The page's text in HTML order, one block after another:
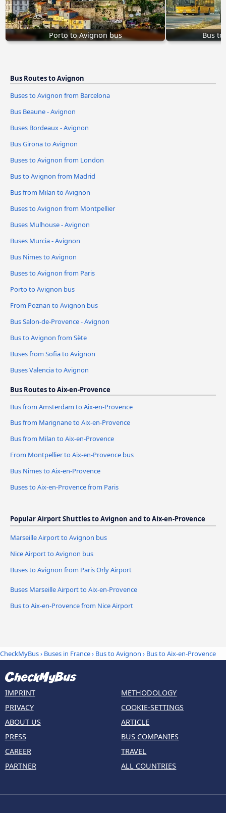
Porto to Avignon bus Bus to
Bus Routes to Avignon
Buses to Avignon from Barcelona
Bus Beaune - Avignon
Buses Bordeaux - Avignon
Bus Girona to Avignon
Buses to Avignon from London
Bus to Avignon from Madrid
Bus from Milan to Avignon
Buses to Avignon from Montpellier
Buses Mulhouse - Avignon
Buses Murcia - Avignon
Bus Nimes to Avignon
Buses to Avignon from Paris
Porto to Avignon bus
From Poznan to Avignon bus
Bus Salon-de-Provence - Avignon
Bus to Avignon from Sète
Buses from Sofia to Avignon
Buses Valencia to Avignon
Bus Routes to Aix-en-Provence
Bus from Amsterdam to Aix-en-Provence
Bus from Marignane to Aix-en-Provence
Bus from Milan to Aix-en-Provence
From Montpellier to Aix-en-Provence bus
Bus Nimes to Aix-en-Provence
Buses to Aix-en-Provence from Paris
Popular Airport Shuttles to Avignon and to Aix-en-Provence
Marseille Airport to Avignon bus
Nice Airport to Avignon bus
Buses to Avignon from Paris Orly Airport
Buses Marseille Airport to Aix-en-Provence
Bus to Aix-en-Provence from Nice Airport
CheckMyBus› Buses in France› Bus to Avignon › Bus to Aix-en-Provence
IMPRINT
PRIVACY
ABOUT US
PRESS
CAREER
PARTNER
METHODOLOGY
COOKIE-SETTINGS
ARTICLE
BUS COMPANIES
TRAVEL
ALL COUNTRIES